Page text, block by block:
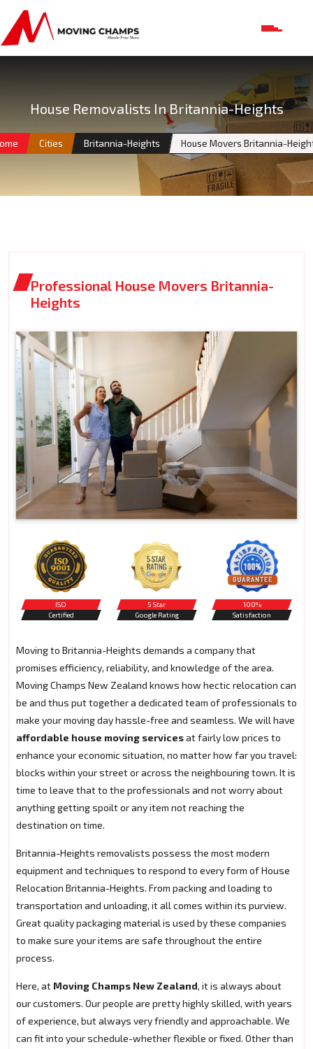
House Removalists In Britannia-Heights
Cities Britannia-Heights House Movers Britannia-
Professional House Movers Britannia-
Heights
ISO
Certified
5 Star
Google Rating
100%
Satisfaction
Moving to Britannia-Heights demands a company that
promises efficiency, reliability, and knowledge of the area.
Moving Champs New Zealand knows how hectic relocation can
be and thus put together a dedicated team of professionals to
make your moving day hassle-free and seamless. We will have
affordable house moving servicesat fairly low prices to
enhance your economic situation, no matter how far you travel:
blocks within your street or across the neighbouring town. It is
time to leave that to the professionals and not worry about
anything getting spoilt or any item not reaching the
destination on time.
Britannia-Heights removalists possess the most modern
equipment and techniques to respond to every form of House
Relocation Britannia-Heights. From packing and loading to
transportation and unloading, it all comes within its purview.
Great quality packaging material is used by these companies
to make sure your items are safe throughout the entire
process.
Here, at Moving Champs New Zealand, it is always about
our customers. Our people are pretty highly skilled, with years
of experience, but always very friendly and approachable. We
can fit into your schedule-whether flexible or fixed. Other than